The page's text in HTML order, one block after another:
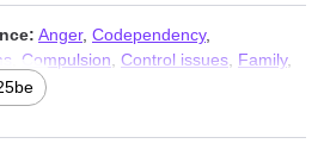
Anger, Codependency,
Compulsion Control issues Family,
,Mood disorders